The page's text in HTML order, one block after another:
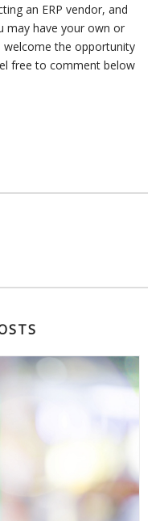
an ERP vendor, and
may have your own or
welcome the opportunity
free to comment below